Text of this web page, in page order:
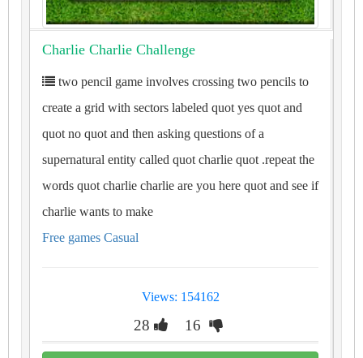
Charlie Charlie Challenge
two pencil game involves crossing two pencils to
create a grid with sectors labeled quot yes quot and
quot no quot and then asking questions of a
supernatural entity called quot charlie quot .repeat the
words quot charlie charlie are you here quot and see if
charlie wants to make
Free games Casual
Views: 154162
28 16